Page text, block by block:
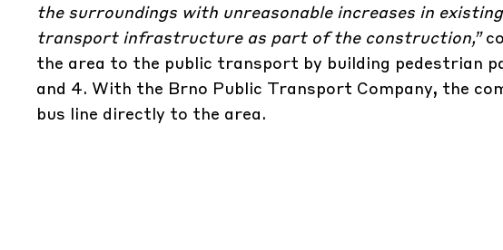
the surroundings with unreasonable increases in
transport infrastructure as part of the construction,”
the area to the public transport by building pedestrian
and 4. With the Brno Public Transport Company, the
bus line directly to the area.